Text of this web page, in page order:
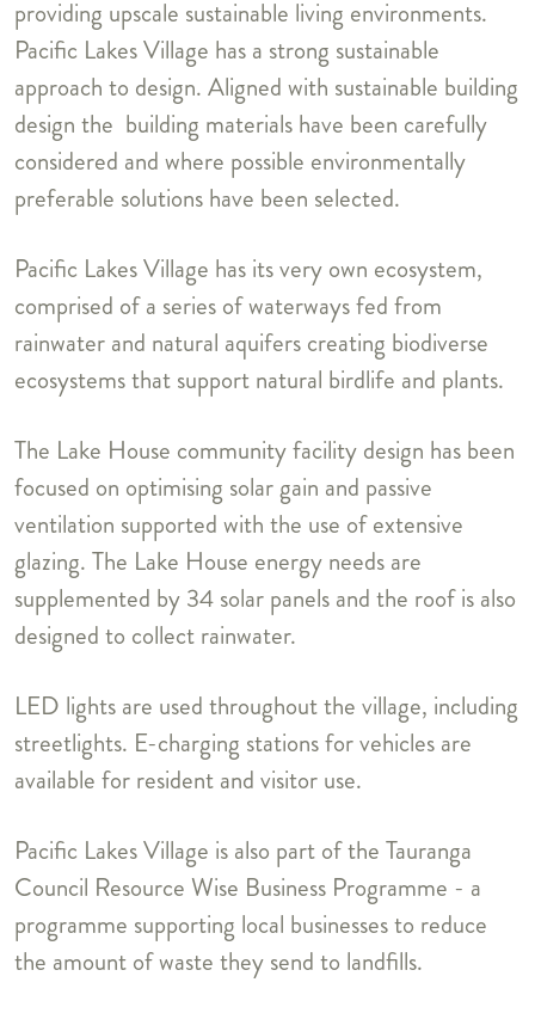
providing upscale sustainable living environments.
Pacific Lakes Village has a strong sustainable
approach to design. Aligned with sustainable building
design the building materials have been carefully
considered and where possible environmentally
preferable solutions have been selected.
Pacific Lakes Village has its very own ecosystem,
comprised of a series of waterways fed from
rainwater and natural aquifers creating biodiverse
ecosystems that support natural birdlife and plants.
The Lake House community facility design has been
focused on optimising solar gain and passive
ventilation supported with the use of extensive
glazing. The Lake House energy needs are
supplemented by 34 solar panels and the roof is also
designed to collect rainwater.
LED lights are used throughout the village, including
streetlights. E-charging stations for vehicles are
available for resident and visitor use.
Pacific Lakes Village is also part of the Tauranga
Council Resource Wise Business Programme - a
programme supporting local businesses to reduce
the amount of waste they send to landfills.